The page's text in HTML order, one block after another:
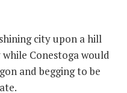
city upon a hill
Conestoga would
and begging to be